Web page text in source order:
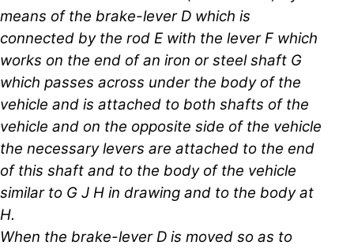
means of the brake-lever D which is
connected by the rod E with the lever F which
works on the end of an iron or steel shaft G
which passes across under the body of the
vehicle and is attached to both shafts of the
vehicle and on the opposite side of the vehicle
the necessary levers are attached to the end
of this shaft and to the body of the vehicle
similar to G J H in drawing and to the body at
H.
When the brake-lever D is moved so as to